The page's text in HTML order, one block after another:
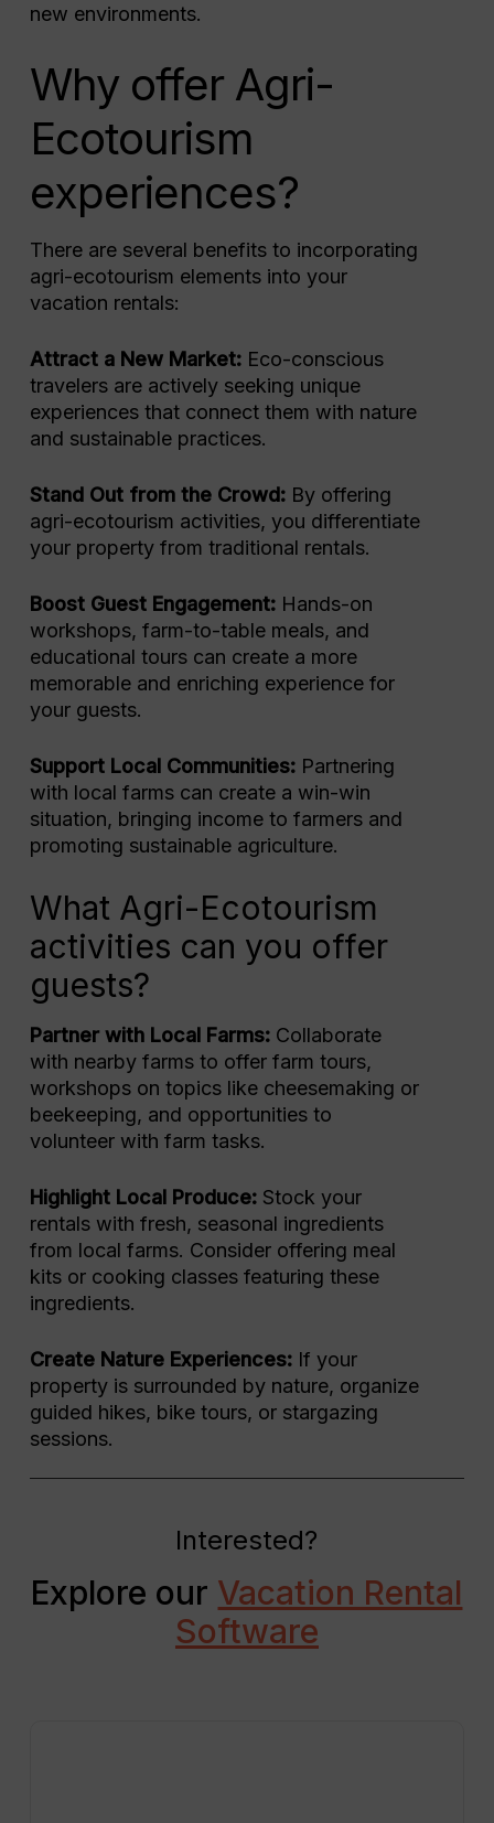
new environments.
Why offer Agri-
Ecotourism
experiences?
There are several benefits to incorporating
agri-ecotourism elements into your
vacation rentals:
Attract a New Market:Eco-conscious
travelers are actively seeking unique
experiences that connect them with nature
and sustainable practices.
Stand Out from the Crowd:By offering
agri-ecotourism activities, you differentiate
your property from traditional rentals.
Boost Guest Engagement:Hands-on
workshops, farm-to-table meals, and
educational tours can create a more
memorable and enriching experience for
your guests.
Support Local Communities:Partnering
with local farms can create a win-win
situation, bringing income to farmers and
promoting sustainable agriculture.
What Agri-Ecotourism
activities can you offer
guests?
Partner with Local Farms:Collaborate
with nearby farms to offer farm tours,
workshops on topics like cheesemaking or
beekeeping, and opportunities to
volunteer with farm tasks.
Highlight Local Produce:Stock your
rentals with fresh, seasonal ingredients
from local farms. Consider offering meal
kits or cooking classes featuring these
ingredients.
Create Nature Experiences:If your
property is surrounded by nature, organize
guided hikes, bike tours, or stargazing
sessions.
Interested?
Explore our Vacation Rental
Software